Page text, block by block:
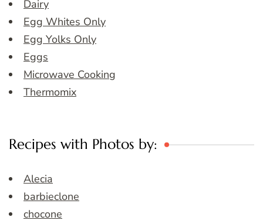
Dairy
Egg Whites Only
Egg Yolks Only
Eggs
Microwave Cooking
Thermomix
Recipes with Photos by:
Alecia
barbieclone
chocone